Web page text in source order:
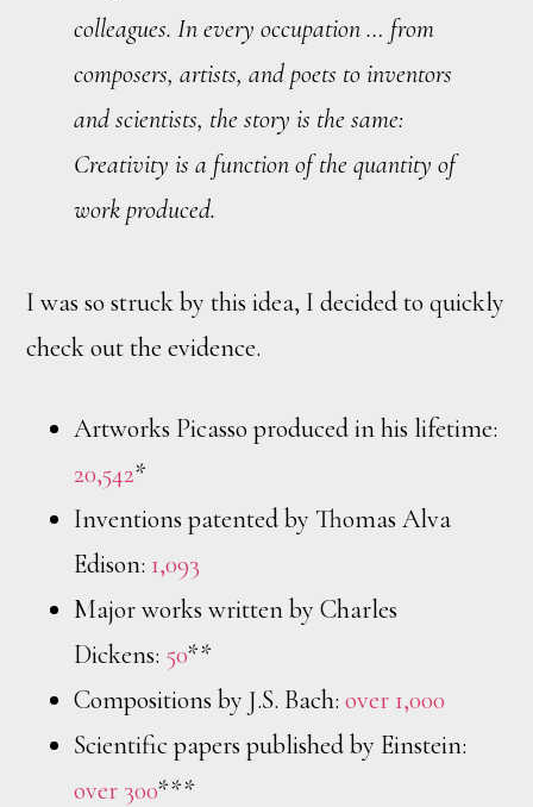
colleagues. In every occupation … from
composers, artists, and poets to inventors
and scientists, the story is the same:
Creativity is a function of the quantity of
work produced.
I was so struck by this idea, I decided to quickly
check out the evidence.
Artworks Picasso produced in his lifetime:
20,542*
Inventions patented by Thomas Alva
Edison: 1,093
Major works written by Charles
Dickens: 50**
Compositions by J.S. Bach:over 1,000
Scientific papers published by Einstein:
over 300***